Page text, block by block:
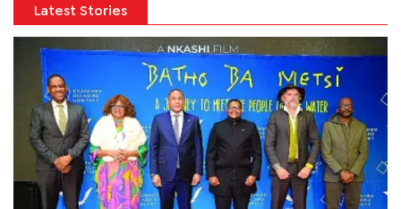
Latest Stories